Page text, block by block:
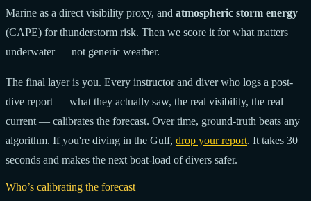
Marine as a direct visibility proxy, and atmospheric storm energy
(CAPE) for thunderstorm risk. Then we score it for what matters
underwater — not generic weather.
The final layer is you. Every instructor and diver who logs a post-
dive report — what they actually saw, the real visibility, the real
current — calibrates the forecast. Over time, ground-truth beats any
algorithm. If you're diving in the Gulf, drop your report. It takes 30
seconds and makes the next boat-load of divers safer.
Who’s calibrating the forecast